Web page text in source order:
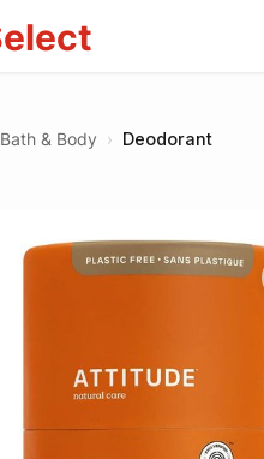
Bath & Body › Deodorant